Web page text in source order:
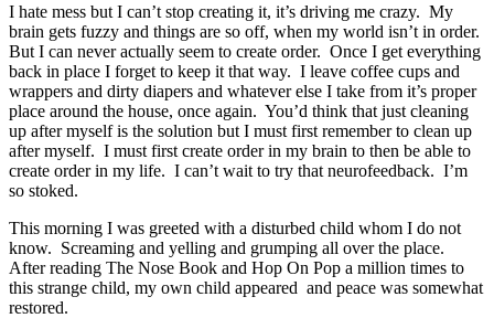
I hate mess but I can’t stop creating it, it’s driving me crazy. My
brain gets fuzzy and things are so off, when my world isn’t in order.
But I can never actually seem to create order. Once I get everything
back in place I forget to keep it that way. I leave coffee cups and
wrappers and dirty diapers and whatever else I take from it’s proper
place around the house, once again. You’d think that just cleaning
up after myself is the solution but I must first remember to clean up
after myself. I must first create order in my brain to then be able to
create order in my life. I can’t wait to try that neurofeedback. I’m
so stoked.
This morning I was greeted with a disturbed child whom I do not
know. Screaming and yelling and grumping all over the place.
After reading The Nose Book and Hop On Pop a million times to
this strange child, my own child appeared and peace was somewhat
restored.